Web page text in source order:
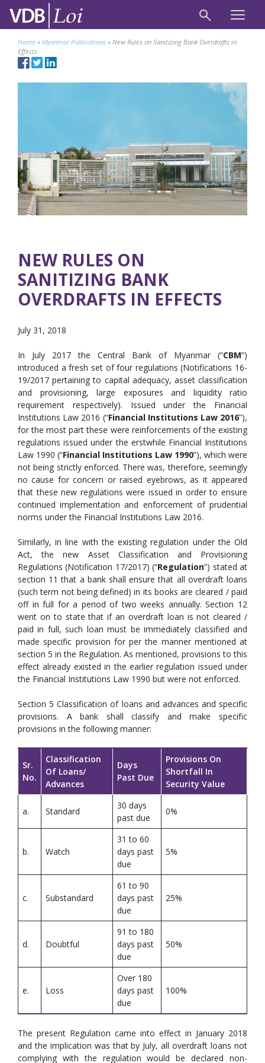
Home » Myanmar Publications » New Rules on Sanitizing Bank Overdrafts in
Effects
NEW RULES ON
SANITIZING BANK
OVERDRAFTS IN EFFECTS
July 31, 2018
In July 2017 the Central Bank of Myanmar (“CBM”)
introduced a fresh set of four regulations (Notifications 16-
19/2017 pertaining to capital adequacy, asset classification
and provisioning, large exposures and liquidity ratio
requirement respectively). Issued under the Financial
Institutions Law 2016 (“Financial Institutions Law 2016”),
for the most part these were reinforcements of the existing
regulations issued under the erstwhile Financial Institutions
Law 1990 (“Financial Institutions Law 1990”), which were
not being strictly enforced. There was, therefore, seemingly
no cause for concern or raised eyebrows, as it appeared
that these new regulations were issued in order to ensure
continued implementation and enforcement of prudential
norms under the Financial Institutions Law 2016.
Similarly, in line with the existing regulation under the Old
Act, the new Asset Classification and Provisioning
Regulations (Notification 17/2017) (“Regulation”) stated at
section 11 that a bank shall ensure that all overdraft loans
(such term not being defined) in its books are cleared / paid
off in full for a period of two weeks annually. Section 12
went on to state that if an overdraft loan is not cleared /
paid in full, such loan must be immediately classified and
made specific provision for per the manner mentioned at
section 5 in the Regulation. As mentioned, provisions to this
effect already existed in the earlier regulation issued under
the Financial Institutions Law 1990 but were not enforced.
Section 5 Classification of loans and advances and specific
provisions. A bank shall classify and make specific
provisions in the following manner:
Sr.
No.
Classification
Of Loans/
Advances
Days
Past Due
Provisions On
Shortfall In
Security Value
a. Standard
30 days
past due
0%
b. Watch
31 to 60
days past
due
5%
c. Substandard
61 to 90
days past
due
25%
d. Doubtful
91 to 180
days past
due
50%
e. Loss
Over 180
days past
due
100%
The present Regulation came into effect in January 2018
and the implication was that by July, all overdraft loans not
complying with the regulation would be declared non-